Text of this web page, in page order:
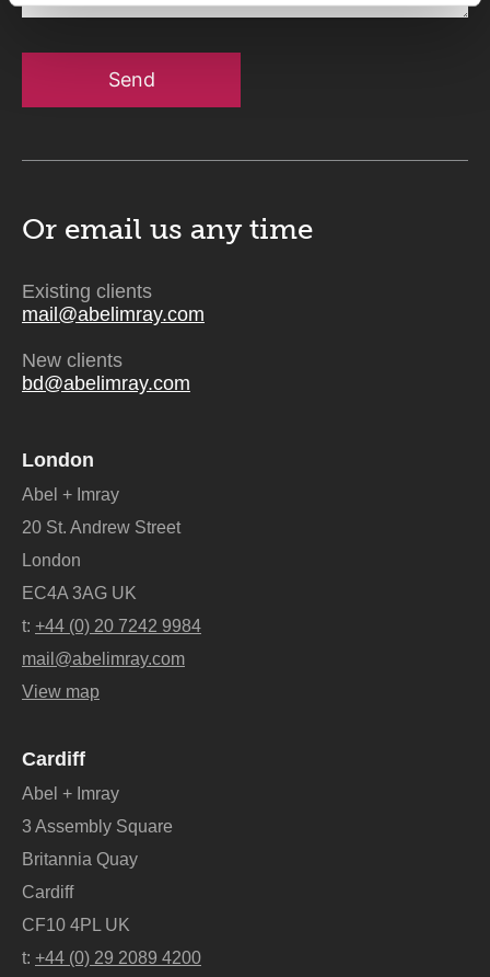
Send
Or email us any time
Existing clients
mail@abelimray.com
New clients
bd@abelimray.com
London
Abel + Imray
20 St. Andrew Street
London
EC4A 3AG UK
t: +44 (0) 20 7242 9984
mail@abelimray.com
View map
Cardiff
Abel + Imray
3 Assembly Square
Britannia Quay
Cardiff
CF10 4PL UK
t: +44 (0) 29 2089 4200